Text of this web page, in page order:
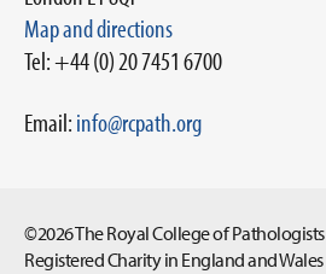
Map and directions
Tel: +44 (0) 20 7451 6700
Email:info@rcpath.org
©2026 The Royal College of Pathologists
Registered Charity in England and Wales